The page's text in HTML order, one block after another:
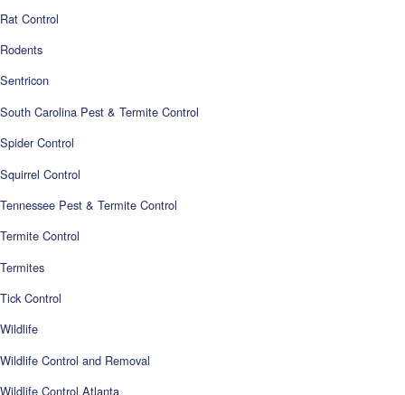
Rat Control
Rodents
Sentricon
South Carolina Pest & Termite Control
Spider Control
Squirrel Control
Tennessee Pest & Termite Control
Termite Control
Termites
Tick Control
Wildlife
Wildlife Control and Removal
Wildlife Control Atlanta